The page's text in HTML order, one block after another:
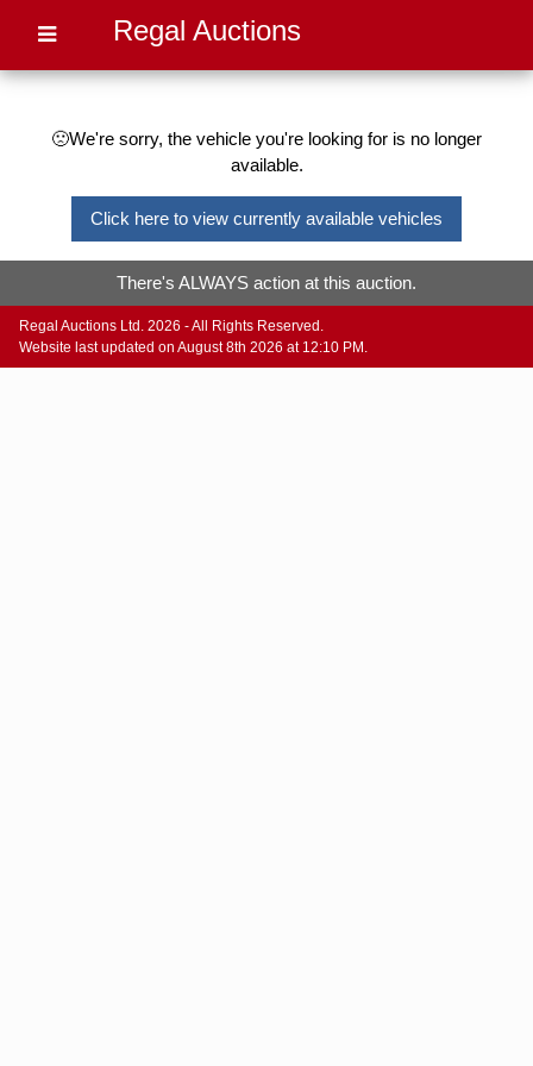
Regal Auctions
🙁We're sorry, the vehicle you're looking for is no longer
available.
Click here to view currently available vehicles
There's ALWAYS action at this auction.
Regal Auctions Ltd. 2026 - All Rights Reserved.
Website last updated on August 8th 2026 at 12:10 PM.